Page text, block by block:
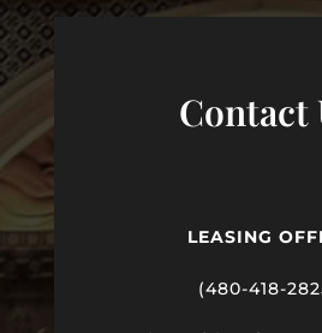
Contact
LEASING
(480-418-